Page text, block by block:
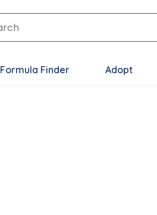
Formula Finder Adopt